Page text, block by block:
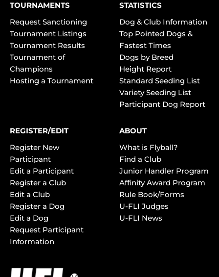
TOURNAMENTS
Request Sanctioning
Tournament Listings
Tournament Results
Tournament of
Champions
Hosting a Tournament
STATISTICS
Dog & Club Information
Top Pointed Dogs &
Fastest Times
Dogs by Breed
Height Report
Standard Seeding List
Variety Seeding List
Participant Dog Report
REGISTER/EDIT
Register New
Participant
Edit a Participant
Register a Club
Edit a Club
Register a Dog
Edit a Dog
Request Participant
Information
ABOUT
What is Flyball?
Find a Club
Junior Handler Program
Affinity Award Program
Rule Book/Forms
U-FLI Judges
U-FLI News